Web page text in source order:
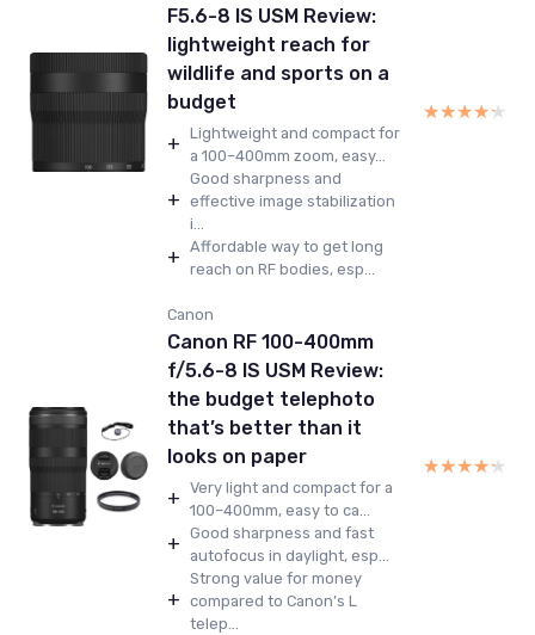
F5.6-8 IS USM Review:
lightweight reach for
wildlife and sports on a
budget
+ Lightweight and compact for
a 100–400mm zoom, easy...
+
Good sharpness and
effective image stabilization
i...
+ Affordable way to get long
reach on RF bodies, esp...
★★★★★
★★★★★
Canon
Canon RF 100-400mm
f/5.6-8 IS USM Review:
the budget telephoto
that’s better than it
looks on paper
+ Very light and compact for a
100–400mm, easy to ca...
+ Good sharpness and fast
autofocus in daylight, esp...
+
Strong value for money
compared to Canon’s L
telep...
★★★★★
★★★★★